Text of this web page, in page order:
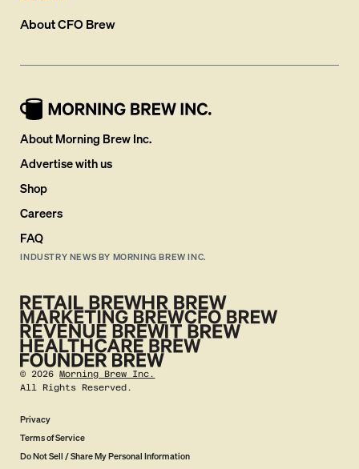
AboutCFO Brew
About Morning Brew Inc.
Advertise with us
Shop
Careers
FAQ
INDUSTRY NEWS BY MORNING BREW INC.
©2026 Morning Brew Inc.
All Rights Reserved.
Privacy
Terms of Service
Do Not Sell / Share My Personal Information